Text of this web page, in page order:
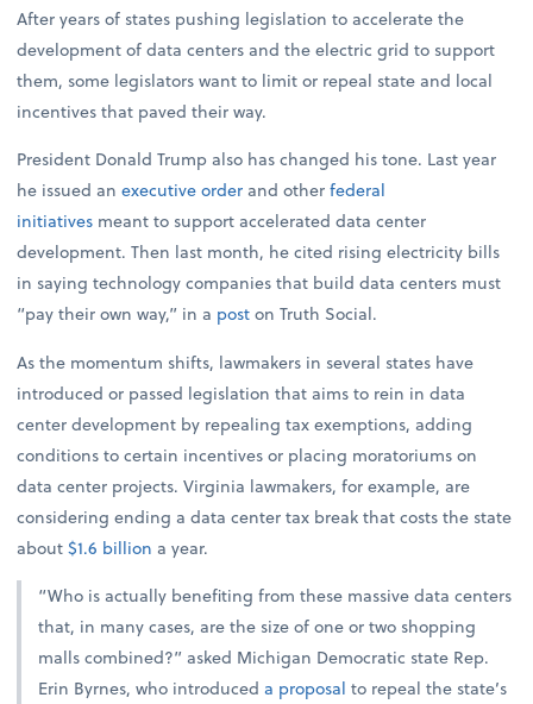
After years of states pushing legislation to accelerate the
development of data centers and the electric grid to support
them, some legislators want to limit or repeal state and local
incentives that paved their way.
President Donald Trump also has changed his tone. Last year
he issued anexecutive orderand otherfederal
initiatives meant to support accelerated data center
development. Then last month, he cited rising electricity bills
in saying technology companies that build data centers must
“pay their own way,” in a poston Truth Social.
As the momentum shifts, lawmakers in several states have
introduced or passed legislation that aims to rein in data
center development by repealing tax exemptions, adding
conditions to certain incentives or placing moratoriums on
data center projects. Virginia lawmakers, for example, are
considering ending a data center tax break that costs the state
about$1.6 billion a year.
“Who is actually benefiting from these massive data centers
that, in many cases, are the size of one or two shopping
malls combined?” asked Michigan Democratic state Rep.
Erin Byrnes, who introduceda proposal to repeal the state’s